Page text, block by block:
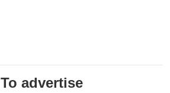
To advertise